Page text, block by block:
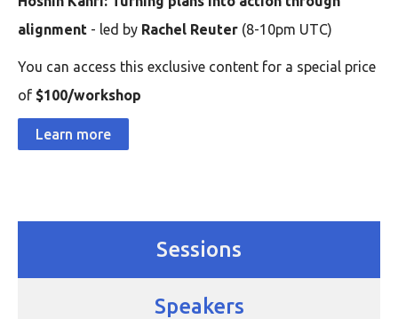
alignment - led by Rachel Reuter (8-10pm UTC)
You can access this exclusive content for a special price
of $100/workshop
Learn more
Sessions
Speakers